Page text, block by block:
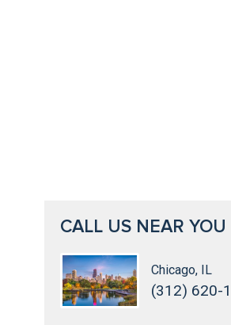
CALL US NEAR YOU
Chicago, IL
(312) 620-